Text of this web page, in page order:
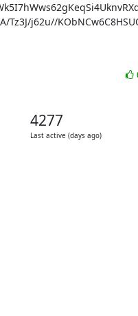
Tz3J/j62u//
4277
Last active (days ago)